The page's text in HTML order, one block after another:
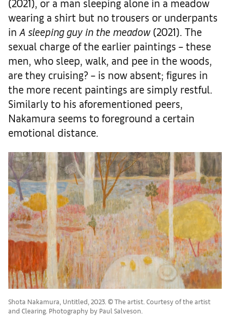
(2021), or a man sleeping alone in a meadow
wearing a shirt but no trousers or underpants
in A sleeping guy in the meadow (2021). The
sexual charge of the earlier paintings – these
men, who sleep, walk, and pee in the woods,
are they cruising? – is now absent; figures in
the more recent paintings are simply restful.
Similarly to his aforementioned peers,
Nakamura seems to foreground a certain
emotional distance.
Shota Nakamura, Untitled, 2023. © The artist. Courtesy of the artist
and Clearing. Photography by Paul Salveson.